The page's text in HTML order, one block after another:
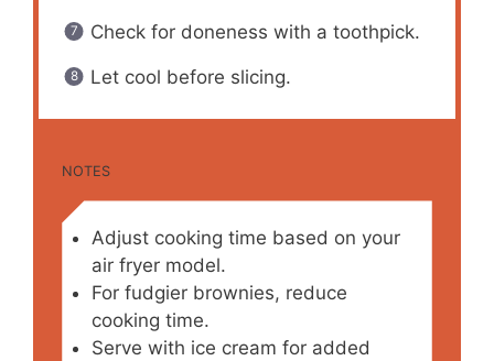
Check for doneness with a toothpick.
Let cool before slicing.
NOTES
Adjust cooking time based on your
air fryer model.
For fudgier brownies, reduce
cooking time.
Serve with ice cream for added